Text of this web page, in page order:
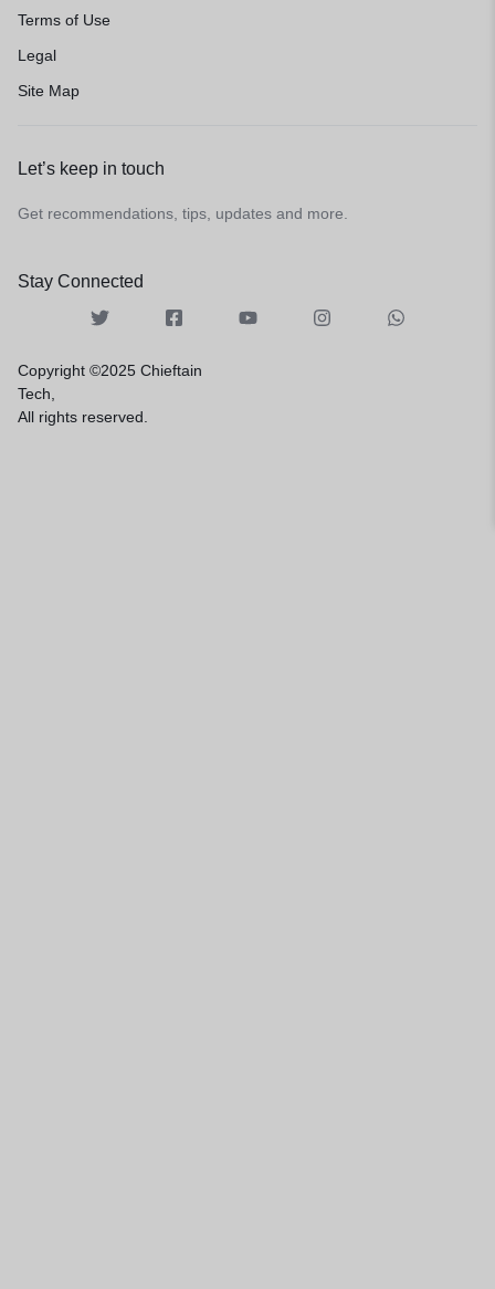
Terms of Use
Legal
Site Map
Let’s keep in touch
Get recommendations, tips, updates and more.
Stay Connected
Copyright ©2025 Chieftain
Tech,
All rights reserved.